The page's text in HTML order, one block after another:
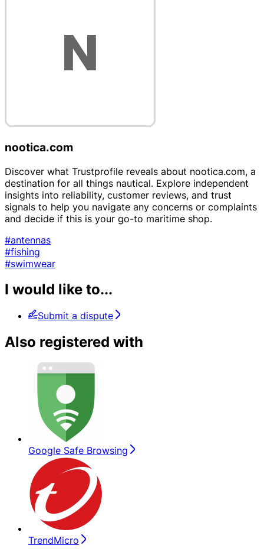
nootica.com
Discover what Trustprofile reveals about nootica.com, a
destination for all things nautical. Explore independent
insights into reliability, customer reviews, and trust
signals to help you navigate any concerns or complaints
and decide if this is your go-to maritime shop.
#antennas
#fishing
#swimwear
I would like to...
Submit a dispute
Also registered with
Google Safe Browsing
TrendMicro